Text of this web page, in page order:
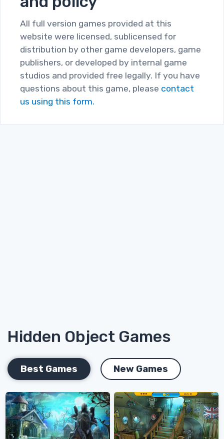
All full version games provided at this
website were licensed, sublicensed for
distribution by other game developers, game
publishers, or developed by internal game
studios and provided free legally. If you have
questions about this game, please contact
us using this form.
Hidden Object Games
Best Games New Games